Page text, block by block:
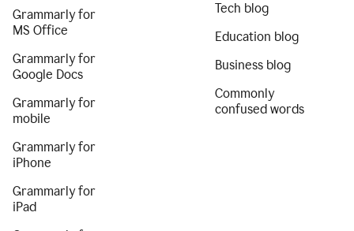
Grammarly for
MS Office
Grammarly for
Google Docs
Grammarly for
mobile
Grammarly for
iPhone
Grammarly for
iPad
Tech blog
Education blog
Business blog
Commonly
confused words